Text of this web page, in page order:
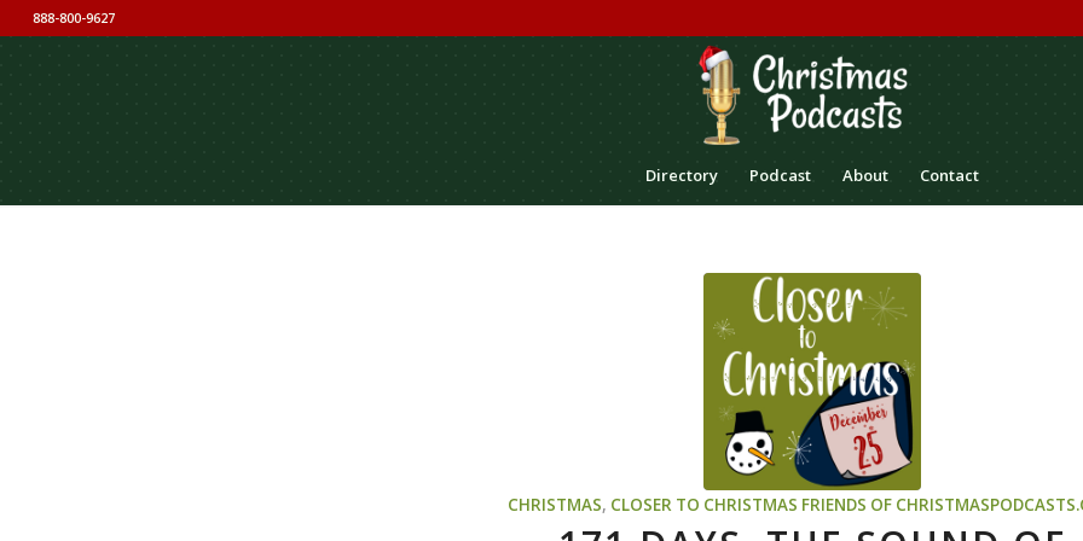
888-800-9627
Directory Podcast About Contact
CHRISTMAS, CLOSER TO CHRISTMAS FRIENDS OF